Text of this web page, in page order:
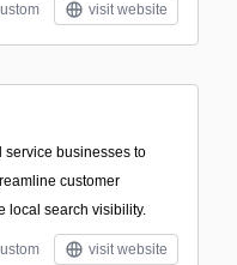
visit website
service businesses to
customer
local search visibility.
visit website